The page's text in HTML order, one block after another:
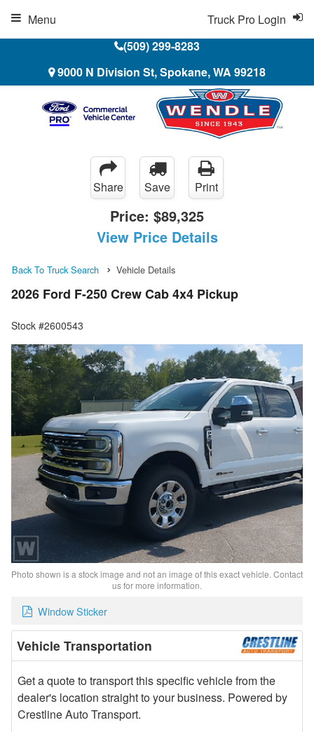
(509) 299-8283
9000 N Division St, Spokane, WA 99218
Truck Pro Login
Menu
Share Save Print
Price: $89,325
View Price Details
Back To Truck Search Vehicle Details
2026 Ford F-250 Crew Cab 4x4 Pickup
Stock #2600543
Photo shown is a stock image and not an image of this exact vehicle. Contact
us for more information.
Window Sticker
Vehicle Transportation
Get a quote to transport this specific vehicle from the
dealer's location straight to your business. Powered by
Crestline Auto Transport.